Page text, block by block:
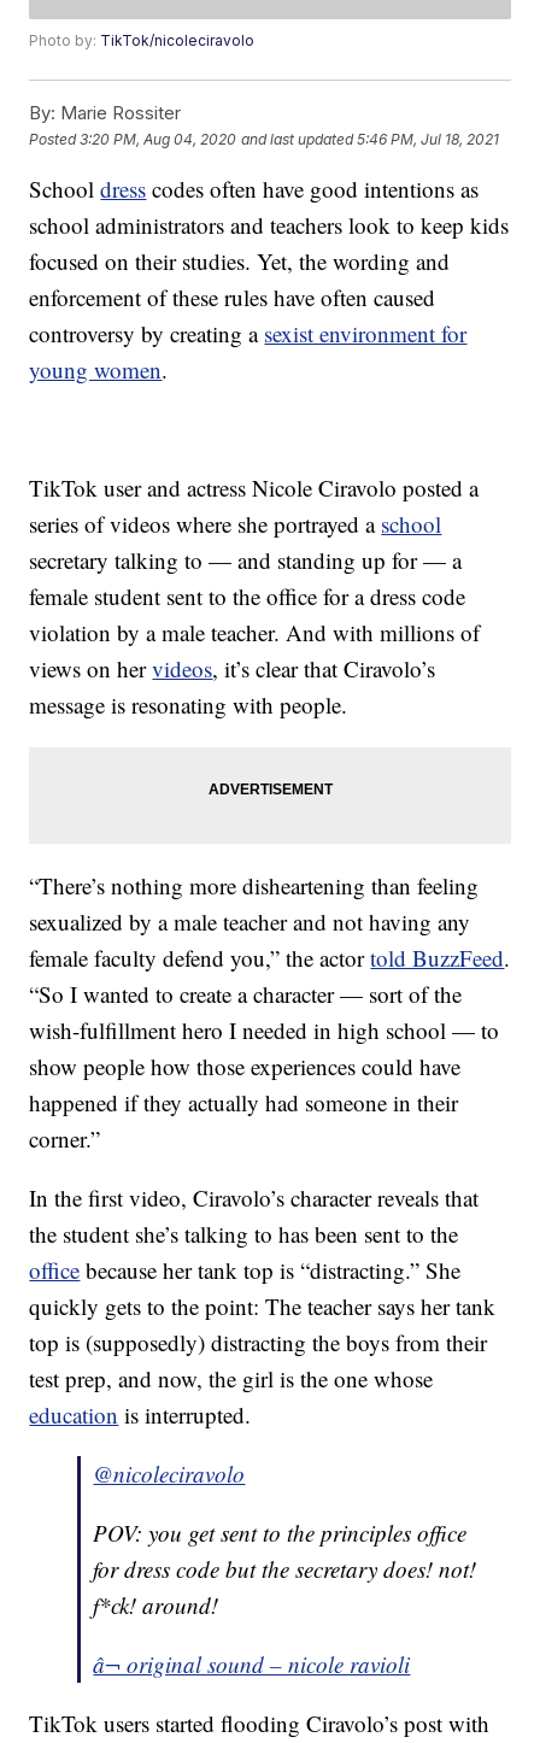
Photo by: TikTok/nicoleciravolo
By: Marie Rossiter
Posted3:20 PM, Aug 04, 2020 and last updated 5:46 PM, Jul 18, 2021
Schooldress codes often have good intentions as
school administrators and teachers look to keep kids
focused on their studies. Yet, the wording and
enforcement of these rules have often caused
controversy by creating a sexist environment for
young women.
TikTok user and actress Nicole Ciravolo posted a
series of videos where she portrayed a school
secretary talking to — and standing up for — a
female student sent to the office for a dress code
violation by a male teacher. And with millions of
views on hervideos, it’s clear that Ciravolo’s
message is resonating with people.
“There’s nothing more disheartening than feeling
sexualized by a male teacher and not having any
female faculty defend you,” the actortold BuzzFeed.
“So I wanted to create a character — sort of the
wish-fulfillment hero I needed in high school — to
show people how those experiences could have
happened if they actually had someone in their
corner.”
In the first video, Ciravolo’s character reveals that
the student she’s talking to has been sent to the
office because her tank top is “distracting.” She
quickly gets to the point: The teacher says her tank
top is (supposedly) distracting the boys from their
test prep, and now, the girl is the one whose
education is interrupted.
@nicoleciravolo
POV: you get sent to the principles office
for dress code but the secretary does! not!
f*ck! around!
â¬ original sound – nicole ravioli
TikTok users started flooding Ciravolo’s post with